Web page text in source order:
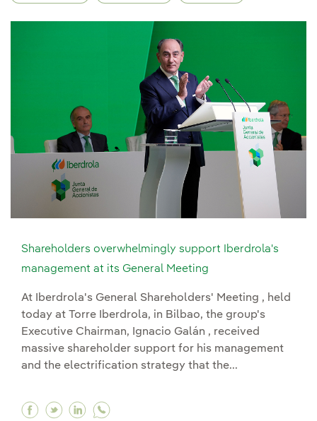
Shareholders overwhelmingly support Iberdrola's
management at its General Meeting
At Iberdrola's General Shareholders' Meeting , held
today at Torre Iberdrola, in Bilbao, the group's
Executive Chairman, Ignacio Galán , received
massive shareholder support for his management
and the electrification strategy that the...
Facebook Shareholders overwhelmingly
Twitter Shareholders overwhelmingly
Linkedin Shareholders